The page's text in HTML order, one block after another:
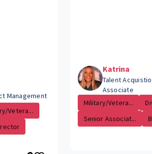
Management
Vetera...
Katrina
Talent
Associate
Military/Vetera...
Senior Associat...